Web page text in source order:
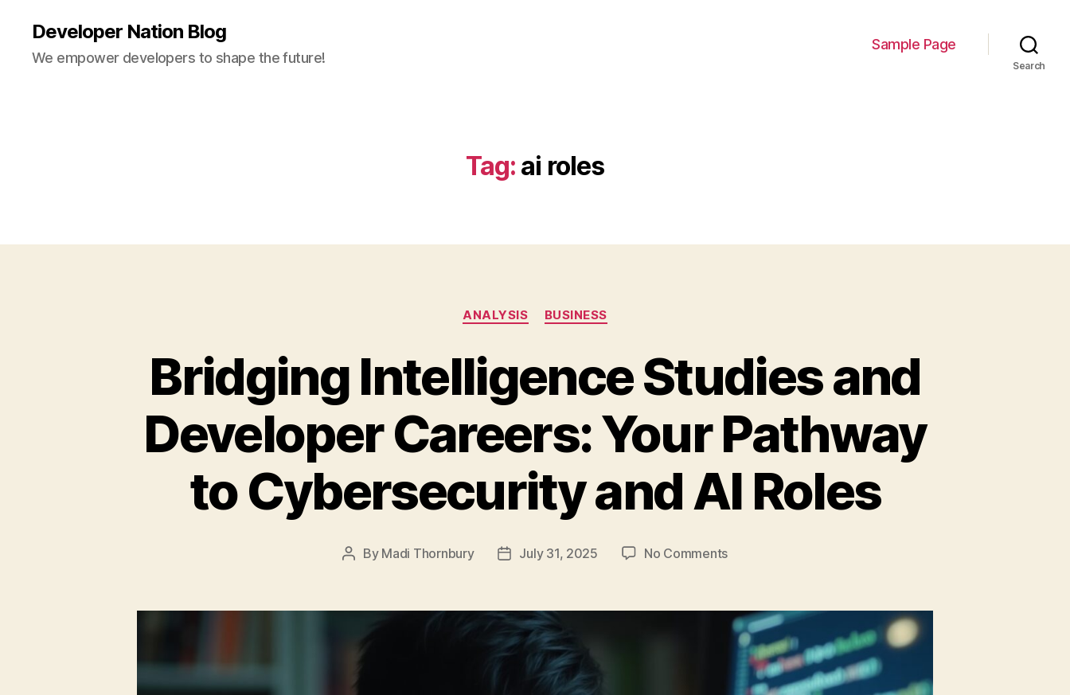
Developer Nation Blog
We empower developers to shape the future!
Sample Page
Search
Tag: ai roles
Categories
ANALYSIS BUSINESS
Bridging Intelligence Studies and
Developer Careers: Your Pathway
to Cybersecurity and AI Roles
Post
By Madi Thornbury
PostJuly 31, 2025 No Commentson
Studies
and
Developer
Careers:
Your